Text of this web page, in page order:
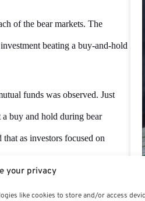
your privacy
like cookies to store and/or access
of the bear markets. The
beating a buy-and-hold
funds was observed. Just
a buy and hold during bear
as investors focused on
term market-beating return